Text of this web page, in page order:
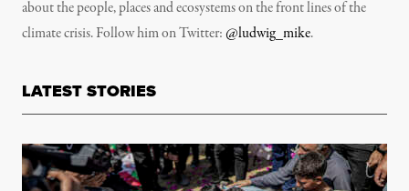
about the people, places and ecosystems on the front lines of the
climate crisis. Follow him on Twitter:@ludwig_mike.
LATEST STORIES